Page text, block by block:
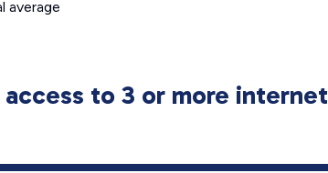
average
to 3 or more internet